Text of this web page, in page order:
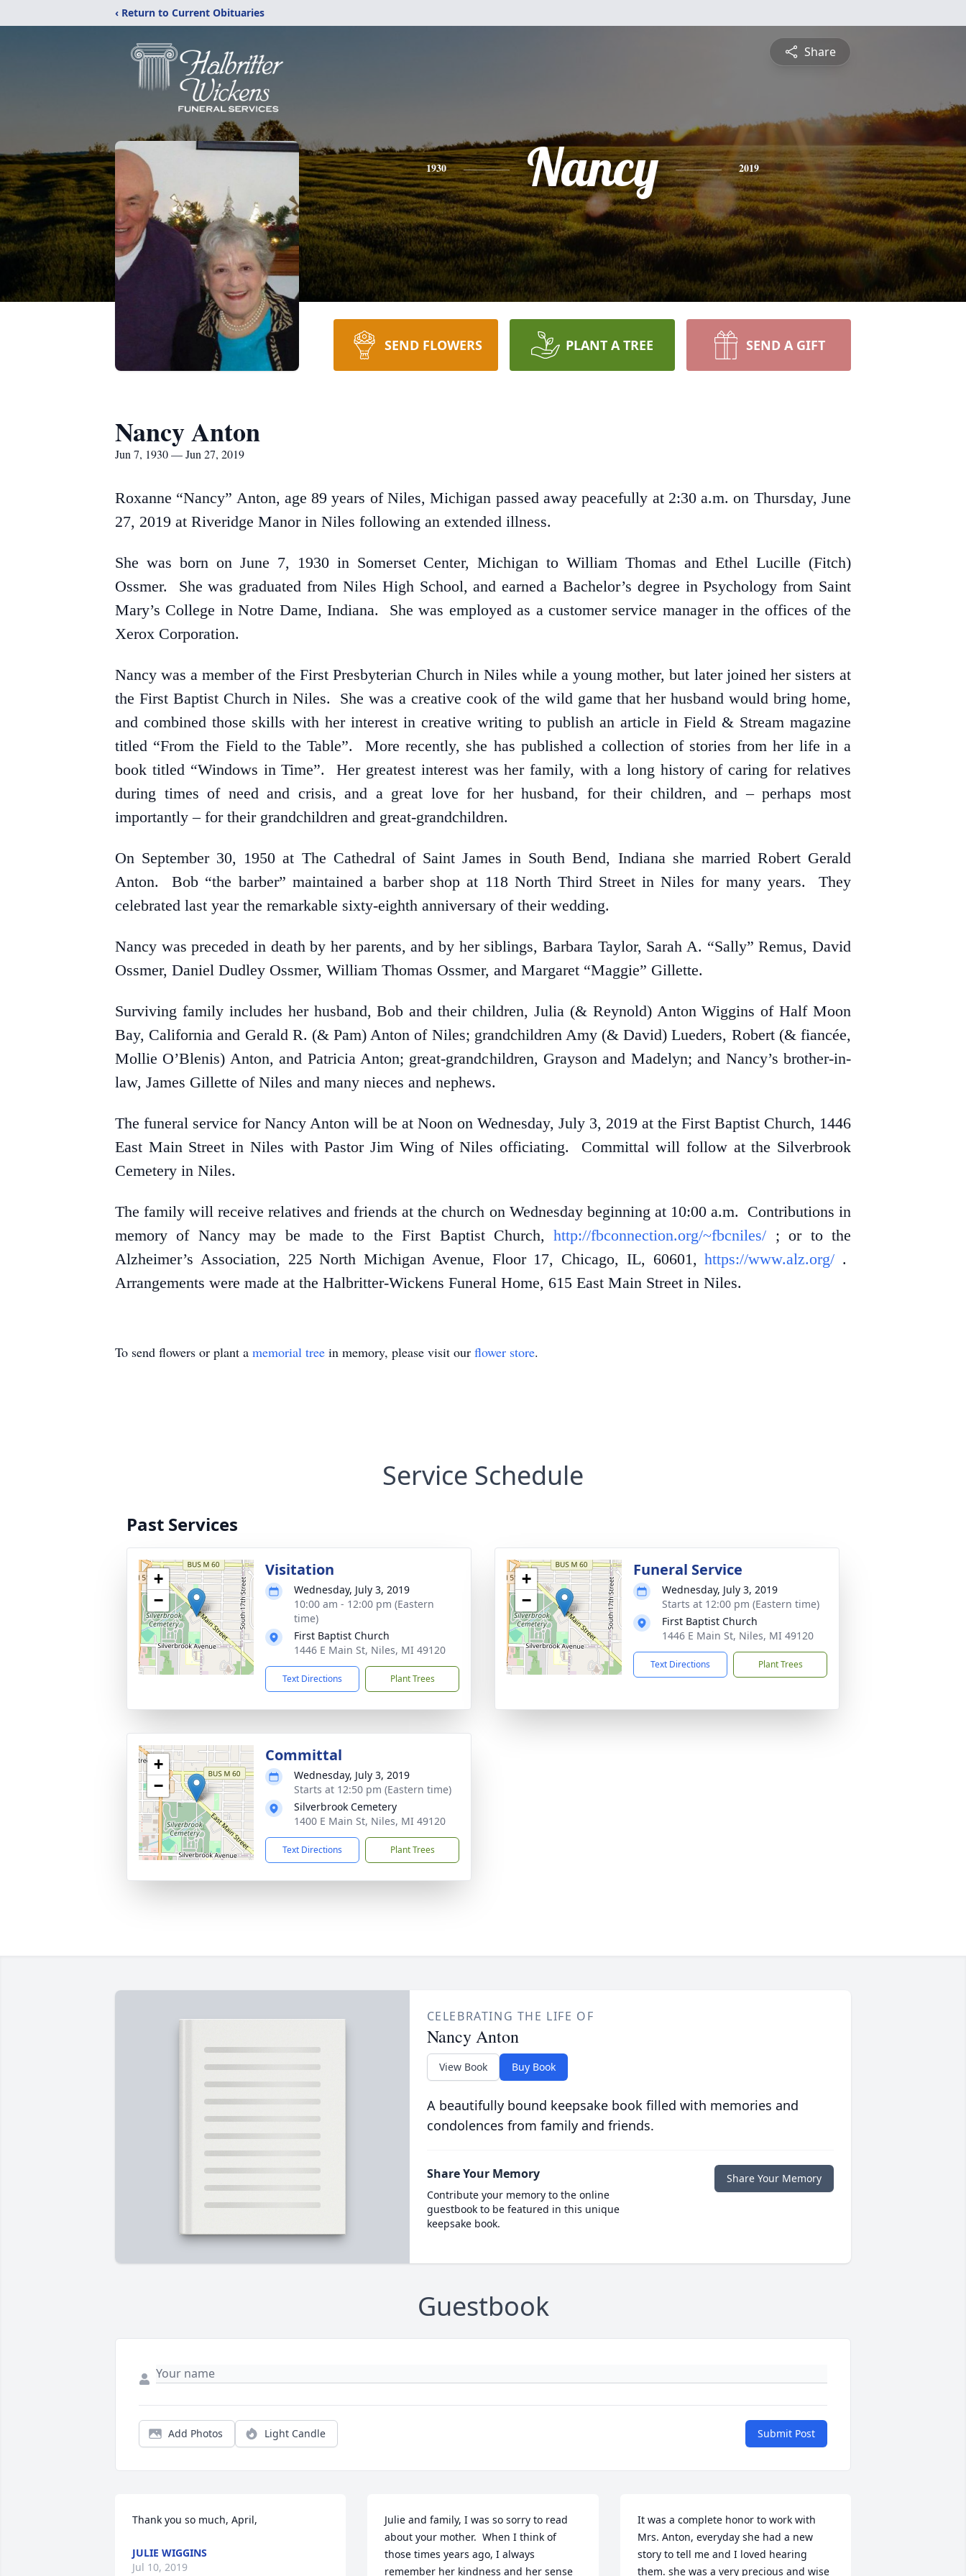
‹ Return to Current Obituaries
Share
1930 Nancy 2019
SEND FLOWERS PLANT A TREE SEND A GIFT
Nancy Anton
Jun 7, 1930 — Jun 27, 2019
Roxanne “Nancy” Anton, age 89 years of Niles, Michigan passed away peacefully at 2:30 a.m. on Thursday, June
27, 2019 at Riveridge Manor in Niles following an extended illness.
She was born on June 7, 1930 in Somerset Center, Michigan to William Thomas and Ethel Lucille (Fitch)
Ossmer. She was graduated from Niles High School, and earned a Bachelor’s degree in Psychology from Saint
Mary’s College in Notre Dame, Indiana. She was employed as a customer service manager in the offices of the
Xerox Corporation.
Nancy was a member of the First Presbyterian Church in Niles while a young mother, but later joined her sisters at
the First Baptist Church in Niles. She was a creative cook of the wild game that her husband would bring home,
and combined those skills with her interest in creative writing to publish an article in Field & Stream magazine
titled “From the Field to the Table”. More recently, she has published a collection of stories from her life in a
book titled “Windows in Time”. Her greatest interest was her family, with a long history of caring for relatives
during times of need and crisis, and a great love for her husband, for their children, and – perhaps most
importantly – for their grandchildren and great-grandchildren.
On September 30, 1950 at The Cathedral of Saint James in South Bend, Indiana she married Robert Gerald
Anton. Bob “the barber” maintained a barber shop at 118 North Third Street in Niles for many years. They
celebrated last year the remarkable sixty-eighth anniversary of their wedding.
Nancy was preceded in death by her parents, and by her siblings, Barbara Taylor, Sarah A. “Sally” Remus, David
Ossmer, Daniel Dudley Ossmer, William Thomas Ossmer, and Margaret “Maggie” Gillette.
Surviving family includes her husband, Bob and their children, Julia (& Reynold) Anton Wiggins of Half Moon
Bay, California and Gerald R. (& Pam) Anton of Niles; grandchildren Amy (& David) Lueders, Robert (& fiancée,
Mollie O’Blenis) Anton, and Patricia Anton; great-grandchildren, Grayson and Madelyn; and Nancy’s brother-in-
law, James Gillette of Niles and many nieces and nephews.
The funeral service for Nancy Anton will be at Noon on Wednesday, July 3, 2019 at the First Baptist Church, 1446
East Main Street in Niles with Pastor Jim Wing of Niles officiating. Committal will follow at the Silverbrook
Cemetery in Niles.
The family will receive relatives and friends at the church on Wednesday beginning at 10:00 a.m. Contributions in
memory of Nancy may be made to the First Baptist Church,http://fbconnection.org/~fbcniles/ ; or to the
Alzheimer’s Association, 225 North Michigan Avenue, Floor 17, Chicago, IL, 60601,https://www.alz.org/ .
Arrangements were made at the Halbritter-Wickens Funeral Home, 615 East Main Street in Niles.
To send flowers or plant a memorial tree in memory, please visit our flower store.
Service Schedule
Past Services
+
−
Visitation
Wednesday, July 3, 2019
10:00 am - 12:00 pm (Eastern
time)
First Baptist Church
1446 E Main St, Niles, MI 49120
Text Directions Plant Trees
+
−
Funeral Service
Wednesday, July 3, 2019
Starts at 12:00 pm (Eastern time)
First Baptist Church
1446 E Main St, Niles, MI 49120
Text Directions Plant Trees
+
−
Committal
Wednesday, July 3, 2019
Starts at 12:50 pm (Eastern time)
Silverbrook Cemetery
1400 E Main St, Niles, MI 49120
Text Directions Plant Trees
CELEBRATING THE LIFE OF
Nancy Anton
View Book Buy Book
A beautifully bound keepsake book filled with memories and
condolences from family and friends.
Share Your Memory
Contribute your memory to the online
guestbook to be featured in this unique
keepsake book.
Share Your Memory
Guestbook
Add Photos Light Candle Submit Post
Thank you so much, April,
JULIE WIGGINS
Jul 10, 2019
Julie and family, I was so sorry to read
about your mother.  When I think of
those times years ago, I always
remember her kindness and her sense
It was a complete honor to work with
Mrs. Anton, everyday she had a new
story to tell me and I loved hearing
them. she was a very precious and wise